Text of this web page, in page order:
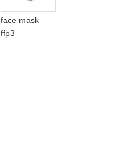
face mask
ffp3